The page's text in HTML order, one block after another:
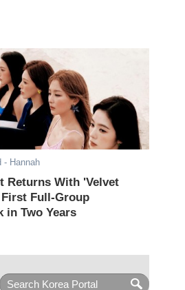
- Hannah
Returns With 'Velvet
Full-Group
in Two Years